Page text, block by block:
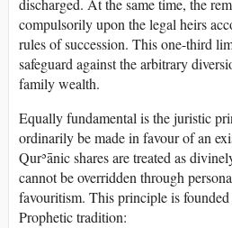
discharged. At the same time, the
compulsorily upon the legal heirs
rules of succession. This one-third
safeguard against the arbitrary
family wealth.
Equally fundamental is the juristic
ordinarily be made in favour of an
Qurʾānic shares are treated as
cannot be overridden through
favouritism. This principle is
Prophetic tradition: